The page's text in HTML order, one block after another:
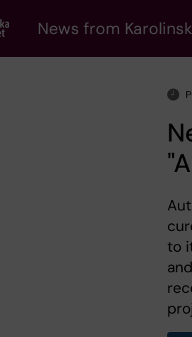
News from
to